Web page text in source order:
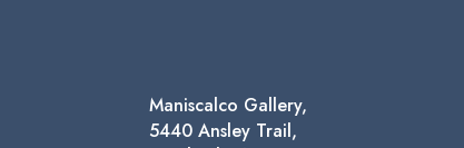
Maniscalco Gallery,
5440 Ansley Trail,